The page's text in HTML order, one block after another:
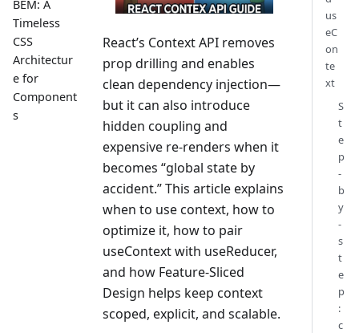
BEM: A
Timeless
CSS
Architectur
e for
Component
s
React’s Context API removes
prop drilling and enables
clean dependency injection—
but it can also introduce
hidden coupling and
expensive re-renders when it
becomes “global state by
accident.” This article explains
when to use context, how to
optimize it, how to pair
useContext with useReducer,
and how Feature-Sliced
Design helps keep context
scoped, explicit, and scalable.
us
eC
on
te
xt
S
t
e
p
-
b
y
-
s
t
e
p
:
c